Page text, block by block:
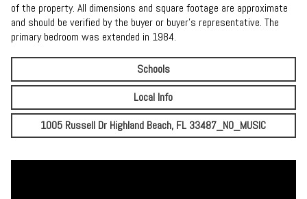
of the property. All dimensions and square footage are approximate
and should be verified by the buyer or buyer's representative. The
primary bedroom was extended in 1984.
Schools
Local Info
1005 Russell Dr Highland Beach, FL 33487_NO_MUSIC